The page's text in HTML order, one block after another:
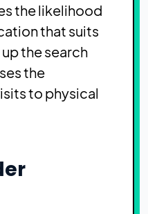
the likelihood
that suits
the search
the
to physical